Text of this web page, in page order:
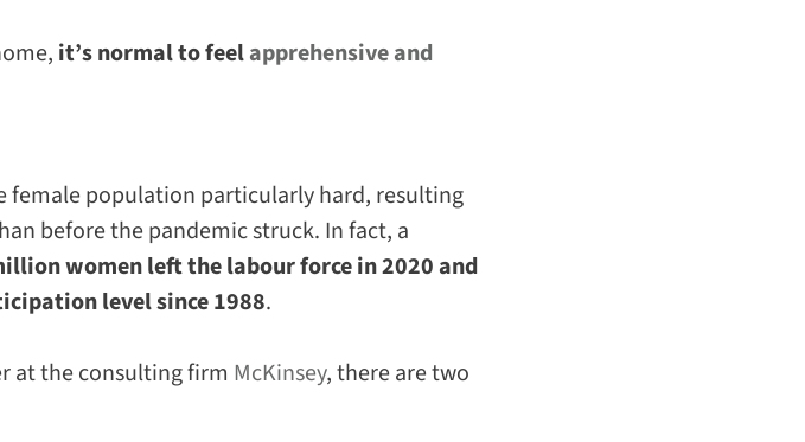
it’s normal to feelapprehensive and
female population particularly hard, resulting
before the pandemic struck. In fact, a
women left the labour force in 2020 and
level since 1988.
at the consulting firm McKinsey, there are two